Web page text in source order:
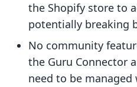
the Shopify store to
potentially breaking
No community
the Guru Connector
need to be